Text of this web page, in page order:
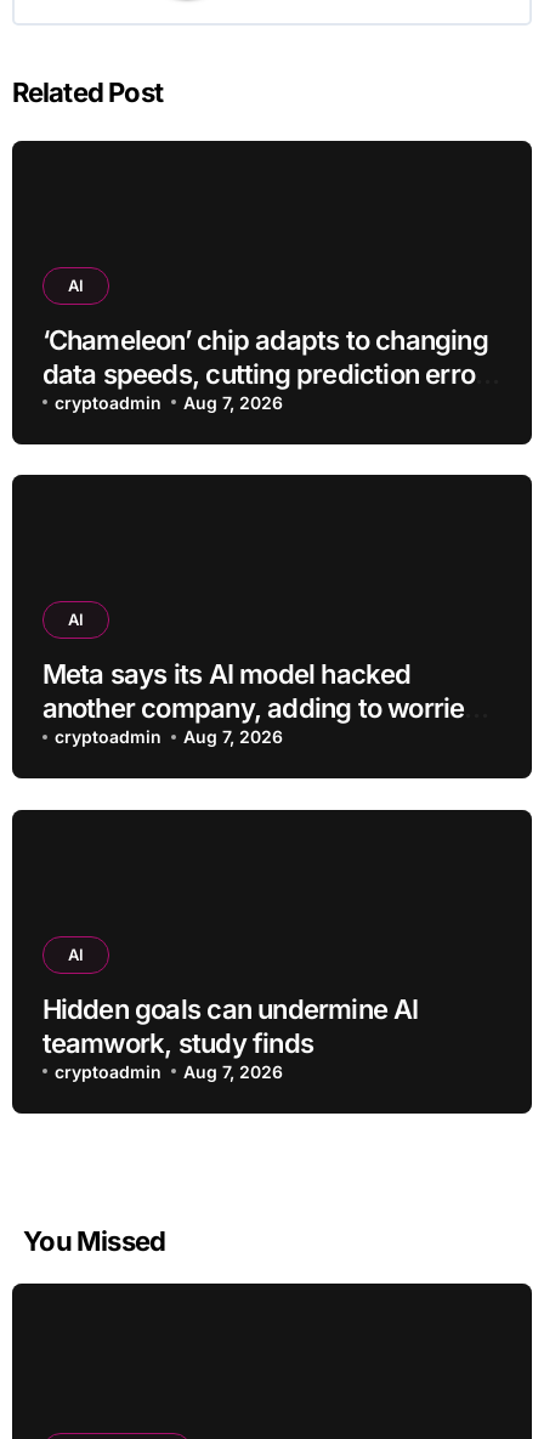
Related Post
AI
‘Chameleon’ chip adapts to changing
data speeds, cutting prediction errors
by up to 40-fold
cryptoadmin Aug 7, 2026
AI
Meta says its AI model hacked
another company, adding to worries
about bots going rogue
cryptoadmin Aug 7, 2026
AI
Hidden goals can undermine AI
teamwork, study finds
cryptoadmin Aug 7, 2026
You Missed